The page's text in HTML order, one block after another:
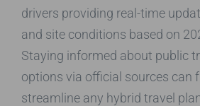
drivers providing real-time
and site conditions based on
Staying informed about public
options via official sources can
streamline any hybrid travel